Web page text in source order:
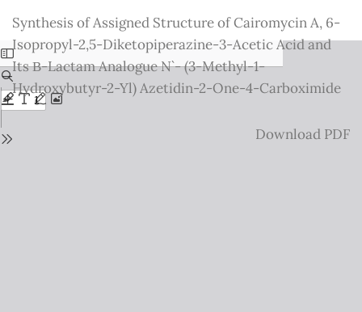
Issue
Details
Synthesis of Assigned Structure of Cairomycin A, 6-
Isopropyl-2,5-Diketopiperazine-3-Acetic Acid and
Its Β-Lactam Analogue N`- (3-Methyl-1-
Hydroxybutyr-2-Yl) Azetidin-2-One-4-Carboximide
Download
Download PDF